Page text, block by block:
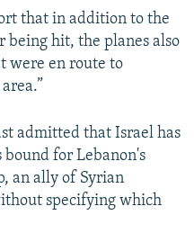
that in addition to the
being hit, the planes also
were en route to
admitted that Israel has
for Lebanon's
an ally of Syrian
specifying which